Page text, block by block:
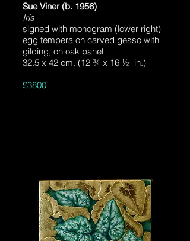
Sue Viner (b. 1956)
Iris
signed with monogram (lower right)
egg tempera on carved gesso with
gilding, on oak panel
32.5 x 42 cm. (12 ¾ x 16 ½ in.)
£3800